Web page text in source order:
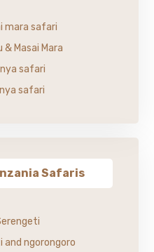
mara safari
& Masai Mara
safari
safari
Safaris
and ngorongoro